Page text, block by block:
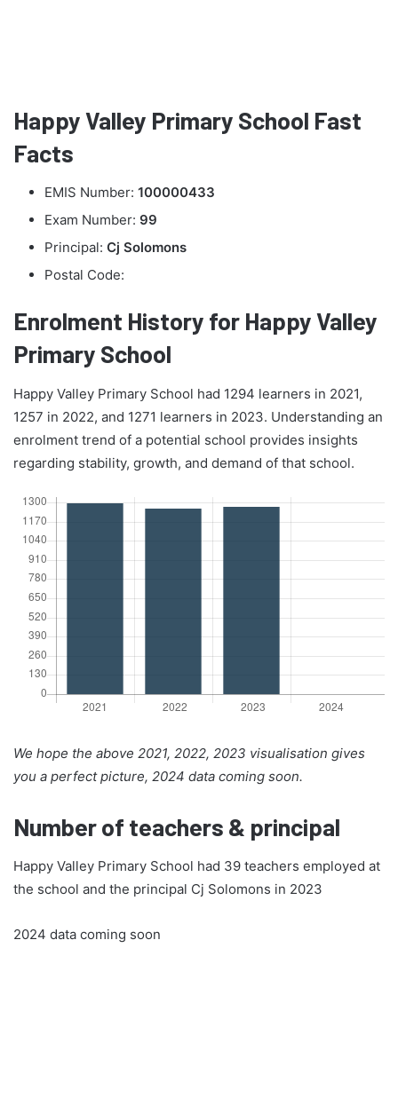
Happy Valley Primary School Fast
Facts
EMIS Number: 100000433
Exam Number: 99
Principal: Cj Solomons
Postal Code:
Enrolment History for Happy Valley
Primary School
Happy Valley Primary School had 1294 learners in 2021,
1257 in 2022, and 1271 learners in 2023. Understanding an
enrolment trend of a potential school provides insights
regarding stability, growth, and demand of that school.
We hope the above 2021, 2022, 2023 visualisation gives
you a perfect picture, 2024 data coming soon.
Number of teachers & principal
Happy Valley Primary School had 39 teachers employed at
the school and the principal Cj Solomons in 2023
2024 data coming soon